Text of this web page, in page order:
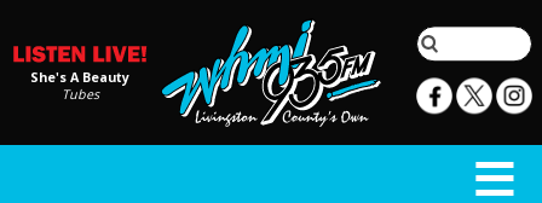
She's A Beauty
Tubes